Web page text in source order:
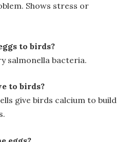
Shows stress or
to birds?
salmonella bacteria.
to birds?
give birds calcium to build